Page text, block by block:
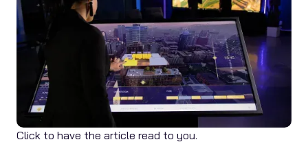
Click to have the article read to you.